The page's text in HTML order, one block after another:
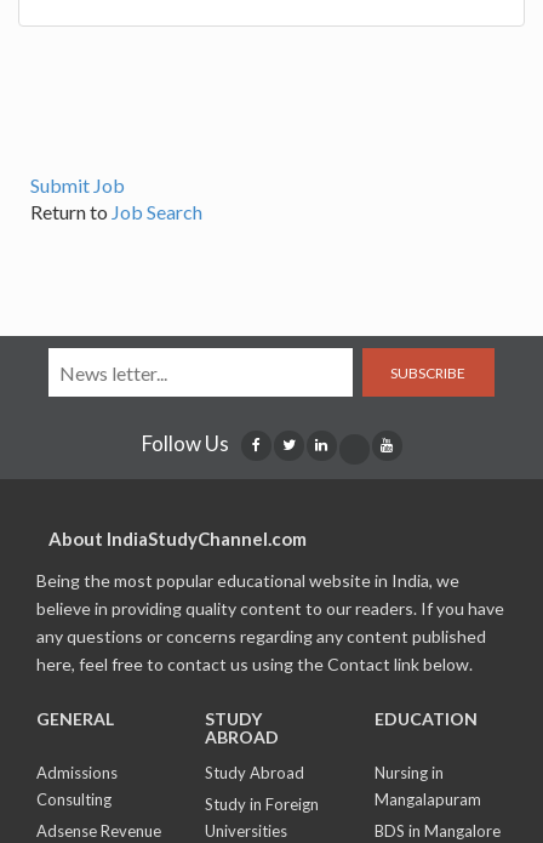
Submit Job
Return to Job Search
SUBSCRIBE
Follow Us
About IndiaStudyChannel.com
Being the most popular educational website in India, we
believe in providing quality content to our readers. If you have
any questions or concerns regarding any content published
here, feel free to contact us using the Contact link below.
GENERAL
Admissions
Consulting
Adsense Revenue
STUDY
ABROAD
Study Abroad
Study in Foreign
Universities
EDUCATION
Nursing in
Mangalapuram
BDS in Mangalore